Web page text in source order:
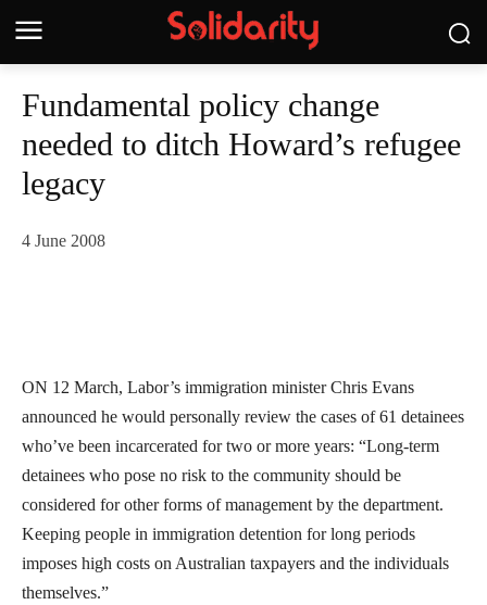
Fundamental policy change
needed to ditch Howard’s refugee
legacy
4 June 2008
ON 12 March, Labor’s immigration minister Chris Evans
announced he would personally review the cases of 61 detainees
who’ve been incarcerated for two or more years: “Long-term
detainees who pose no risk to the community should be
considered for other forms of management by the department.
Keeping people in immigration detention for long periods
imposes high costs on Australian taxpayers and the individuals
themselves.”